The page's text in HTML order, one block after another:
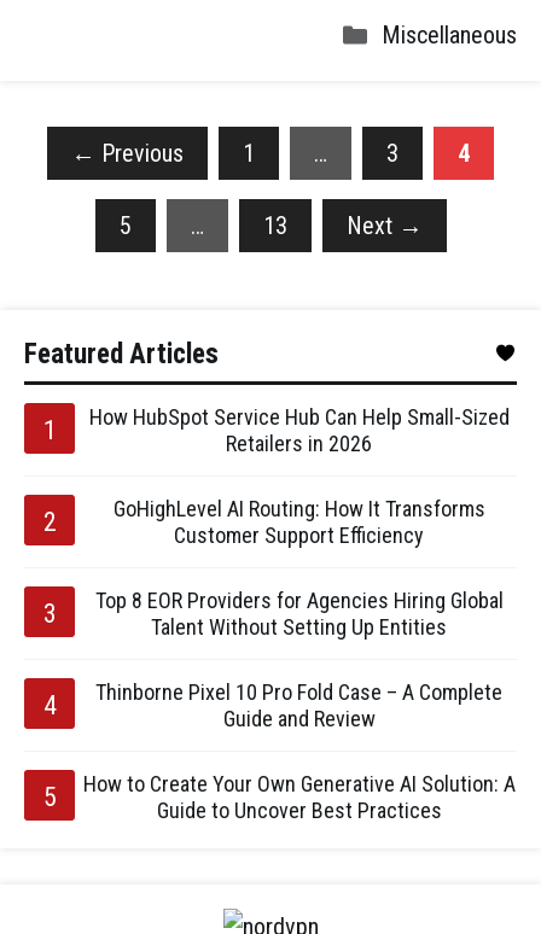
Miscellaneous
← Previous 1 … 3 4
5 … 13 Next →
Featured Articles
How HubSpot Service Hub Can Help Small-Sized
Retailers in 2026
GoHighLevel AI Routing: How It Transforms
Customer Support Efficiency
Top 8 EOR Providers for Agencies Hiring Global
Talent Without Setting Up Entities
Thinborne Pixel 10 Pro Fold Case – A Complete
Guide and Review
How to Create Your Own Generative AI Solution: A
Guide to Uncover Best Practices